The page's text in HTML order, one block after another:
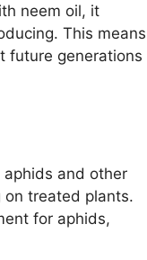
neem oil, it
This means
future generations
and other
treated plants.
for aphids,